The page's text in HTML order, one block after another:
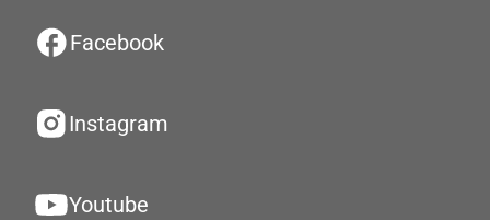
Facebook
Instagram
Youtube